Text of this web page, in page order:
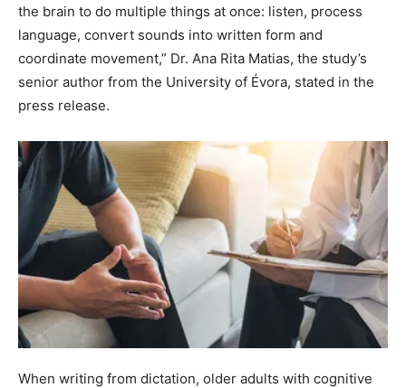
the brain to do multiple things at once: listen, process
language, convert sounds into written form and
coordinate movement,” Dr. Ana Rita Matias, the study’s
senior author from the University of Évora, stated in the
press release.
When writing from dictation, older adults with cognitive